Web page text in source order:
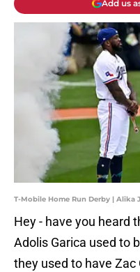
Add us
T-Mobile Home Run Derby | Alika
Hey - have you heard
Adolis Garica used to
they used to have Zac